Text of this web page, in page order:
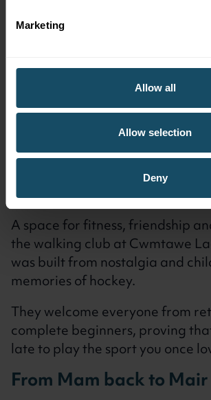
Marketing
Allow all
Allow selection
Deny
A space for fitness, friendship
the walking club at Cwmtawe
was built from nostalgia and
memories of hockey.
They welcome everyone from
complete beginners, proving
late to play the sport you once
From Mam back to Mair